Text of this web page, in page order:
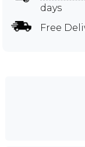
days
Free